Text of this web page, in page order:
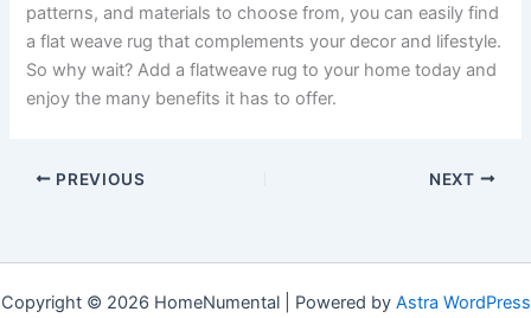
patterns, and materials to choose from, you can easily find
a flat weave rug that complements your decor and lifestyle.
So why wait? Add a flatweave rug to your home today and
enjoy the many benefits it has to offer.
PREVIOUS NEXT
Copyright © 2026 HomeNumental | Powered by Astra WordPress